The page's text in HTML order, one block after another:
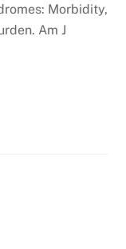
Morbidity,
Am J